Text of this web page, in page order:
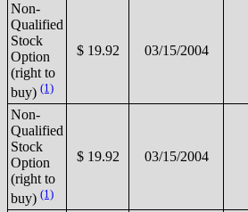
Non-
Qualified
Stock
Option
(right to
buy) (1)
$ 19.92 03/15/2004
Non-
Qualified
Stock
Option
(right to
buy) (1)
$ 19.92 03/15/2004